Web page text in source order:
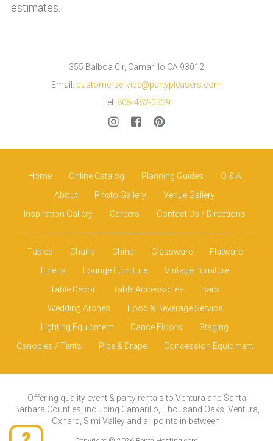
estimates.
355 Balboa Cir, Camarillo CA 93012
Email: customerservice@partypleasers.com
Tel: 805-482-0339
Home Online Catalog Planning Guides
Q & A
About
Photo Gallery
Venue Gallery
Inspiration Gallery
Careers Contact Us / Directions
Tables Chairs China Glassware
Flatware
Linens
Lounge Furniture
Vintage Furniture
Table Decor
Table Accessories
Bars
Wedding Arches
Food & Beverage Service
Lighting Equipment
Dance Floors
Staging
Canopies / Tents
Pipe & Drape Concession Equipment
Offering quality event & party rentals to Ventura and Santa
Barbara Counties, including Camarillo, Thousand Oaks, Ventura,
Oxnard, Simi Valley and all points in between!